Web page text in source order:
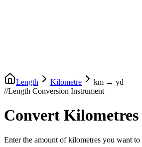
Length Kilometre km → yd
//Length Conversion Instrument
Convert Kilometres
Enter the amount ofkilometres you want to